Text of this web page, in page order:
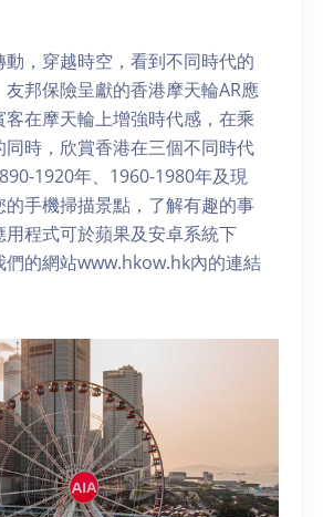
，穿越時空，看到不同時代的
邦保險呈獻的香港摩天輪AR應
客在摩天輪上增強時代感，在乘
時，欣賞香港在三個不同時代
1920年、1960-1980年及現
手機掃描景點，了解有趣的事
程式可於蘋果及安卓系統下
們的網站www.hkow.hk內的連結